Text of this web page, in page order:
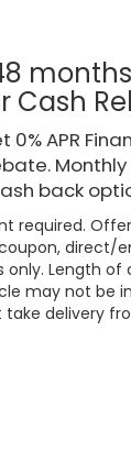
Cash
0% APR
back
required.
direct/
Length
may not be
delivery